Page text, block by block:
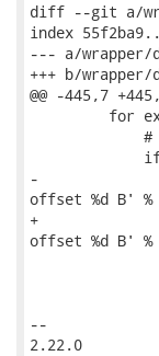
diff --git a/
index
--- a/wrapper/
+++ b/
@@ -445,7
for
#
-
offset %d B' %
+
offset %d B' %
--
2.22.0